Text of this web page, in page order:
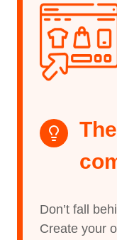
Don’t fall
Create your